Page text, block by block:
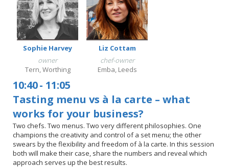
Sophie Harvey
owner
Tern, Worthing
Liz Cottam
chef-owner
Emba, Leeds
10:40- 11:05
Tasting menu vs à la carte – what
works for your business?
Two chefs. Two menus. Two very different philosophies. One
champions the creativity and control of a set menu; the other
swears by the flexibility and freedom of à la carte. In this session
both will make their case, share the numbers and reveal which
approach serves up the best results.